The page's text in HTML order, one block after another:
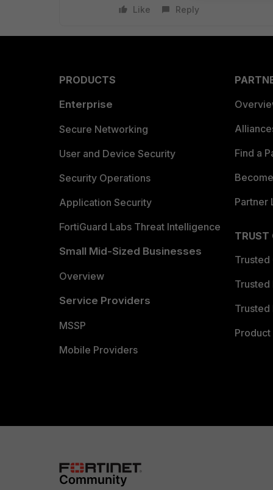
Like
Reply
PRODUCTS
Enterprise
Secure Networking
User and Device Security
Security Operations
Application Security
FortiGuard Labs Threat Intelligence
Small Mid-Sized Businesses
Overview
Service Providers
MSSP
Mobile Providers
Find a
Partner
TRUST
Trusted
Trusted
Trusted